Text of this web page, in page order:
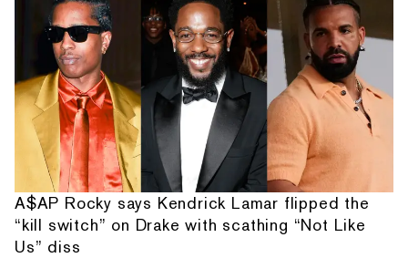
A$AP Rocky says Kendrick Lamar flipped the
“kill switch” on Drake with scathing “Not Like
Us” diss